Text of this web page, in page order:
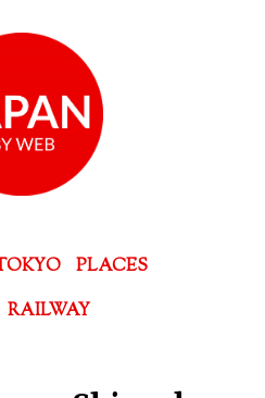
PLACES
RAILWAY